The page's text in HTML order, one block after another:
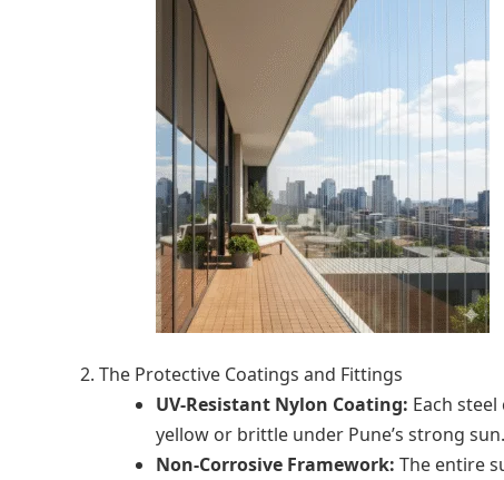
2. The Protective Coatings and Fittings
UV-Resistant Nylon Coating: Each
yellow or brittle under Pune’s strong sun.
Non-Corrosive Framework: The entire